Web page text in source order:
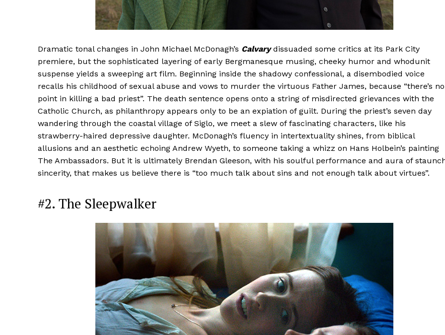
Dramatic tonal changes in John Michael McDonagh’s Calvarydissuaded some critics at its Park City
premiere, but the sophisticated layering of early Bergmanesque musing, cheeky humor and whodunit
suspense yields a sweeping art film. Beginning inside the shadowy confessional, a disembodied voice
recalls his childhood of sexual abuse and vows to murder the virtuous Father James, because “there’s no
point in killing a bad priest”. The death sentence opens onto a string of misdirected grievances with the
Catholic Church, as philanthropy appears only to be an expiation of guilt. During the priest’s seven day
wandering through the coastal village of Siglo, we meet a slew of fascinating characters, like his
strawberry-haired depressive daughter. McDonagh’s fluency in intertextuality shines, from biblical
allusions and an aesthetic echoing Andrew Wyeth, to someone taking a whizz on Hans Holbein’s painting
The Ambassadors. But it is ultimately Brendan Gleeson, with his soulful performance and aura of
sincerity, that makes us believe there is “too much talk about sins and not enough talk about virtues”.
#2. The Sleepwalker